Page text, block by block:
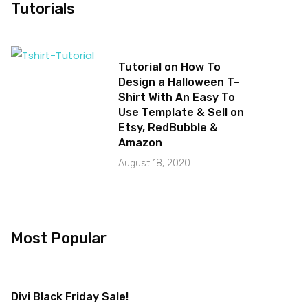
Tutorials
Tutorial on How To
Design a Halloween T-
Shirt With An Easy To
Use Template & Sell on
Etsy, RedBubble &
Amazon
August 18, 2020
Most Popular
Divi Black Friday Sale!